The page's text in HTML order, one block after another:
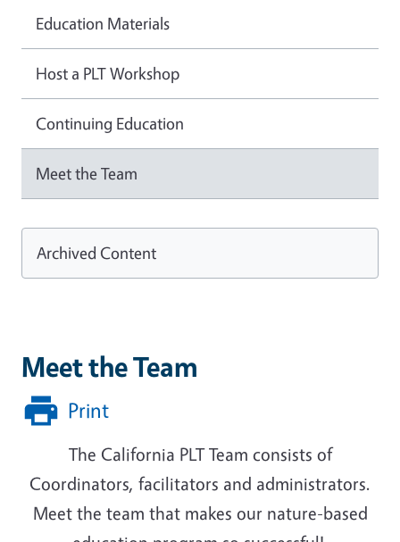
Meet the Team
Print
The California PLT Team consists of
Coordinators, facilitators and administrators.
Meet the team that makes our nature-based
Education Materials
Host a PLT Workshop
Continuing Education
Meet the Team
Archived Content